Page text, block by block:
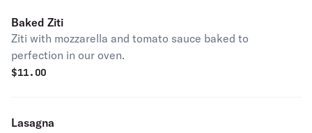
Baked Ziti
Ziti with mozzarella and tomato sauce baked to
perfection in our oven.
$11.00
Lasagna